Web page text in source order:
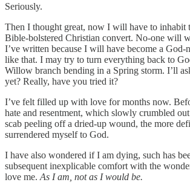
Seriously.
Then I thought great, now I will have to inhabit
Bible-bolstered Christian convert. No-one will
I’ve written because I will have become a God-
like that. I may try to turn everything back to
Willow branch bending in a Spring storm. I’ll
yet? Really, have you tried it?
I’ve felt filled up with love for months now.
hate and resentment, which slowly crumbled
scab peeling off a dried-up wound, the more
surrendered myself to God.
I have also wondered if I am dying, such has
subsequent inexplicable comfort with the
love me. As I am, not as I would be.